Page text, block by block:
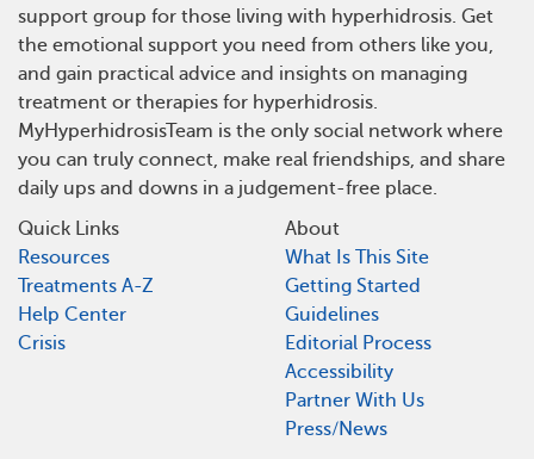
support group for those living with hyperhidrosis. Get
the emotional support you need from others like you,
and gain practical advice and insights on managing
treatment or therapies for hyperhidrosis.
MyHyperhidrosisTeam is the only social network where
you can truly connect, make real friendships, and share
daily ups and downs in a judgement-free place.
Quick Links
Resources
Treatments A-Z
Help Center
Crisis
About
What Is This Site
Getting Started
Guidelines
Editorial Process
Accessibility
Partner With Us
Press/News